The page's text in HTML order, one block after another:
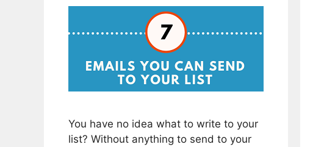
You have no idea what to write to your
list? Without anything to send to your